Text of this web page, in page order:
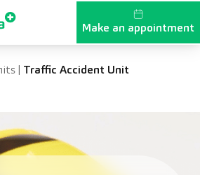
Make an appointment
| Traffic Accident Unit